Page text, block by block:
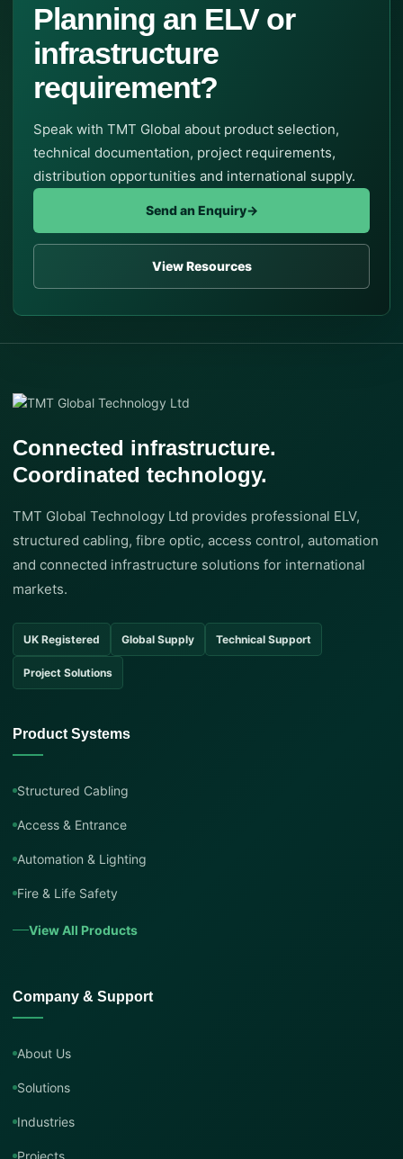
Planning an ELV or
infrastructure
requirement?
Speak with TMT Global about product selection,
technical documentation, project requirements,
distribution opportunities and international supply.
Send an Enquiry→
View Resources
Connected infrastructure.
Coordinated technology.
TMT Global Technology Ltd provides professional ELV,
structured cabling, fibre optic, access control, automation
and connected infrastructure solutions for international
markets.
UK Registered Global Supply Technical Support
Project Solutions
Product Systems
Structured Cabling
Access & Entrance
Automation & Lighting
Fire & Life Safety
View All Products
Company & Support
About Us
Solutions
Industries
Projects